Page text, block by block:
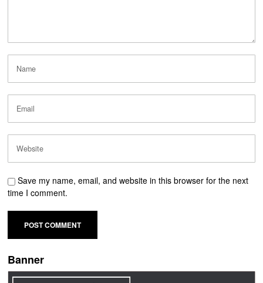
Save my name, email, and website in this browser for the next
time I comment.
Banner